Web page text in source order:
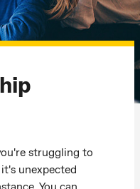
struggling to
unexpected
You can